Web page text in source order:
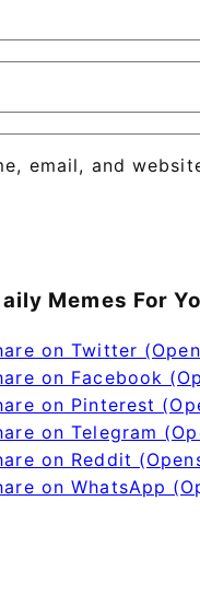
email, and
Memes For
on Twitter
on Facebook
on Pinterest
on Telegram
on Reddit
on WhatsApp